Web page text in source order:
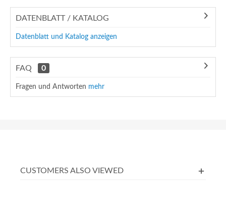
DATENBLATT / KATALOG
Datenblatt und Katalog anzeigen
FAQ 0
Fragen und Antworten mehr
CUSTOMERS ALSO VIEWED